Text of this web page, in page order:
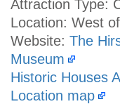
Attraction Type:
Location: West
Website: The
Museum
Historic Houses
Location map